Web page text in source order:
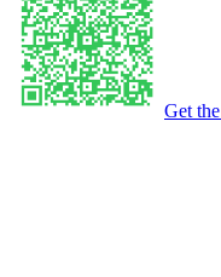
Get